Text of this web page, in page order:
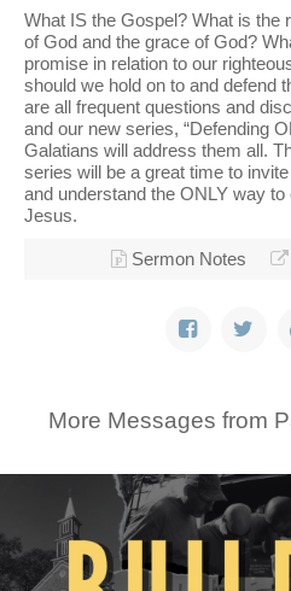
What IS the Gospel? What is the
of God and the grace of God?
promise in relation to our
should we hold on to and defend
are all frequent questions and
and our new series, “Defending
Galatians will address them all.
series will be a great time to
and understand the ONLY way
Jesus.
Sermon Notes
More Messages from